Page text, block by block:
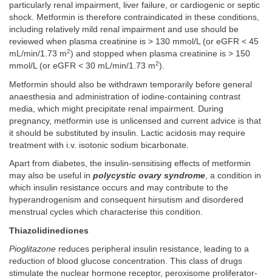
particularly renal impairment, liver failure, or cardiogenic or septic
shock. Metformin is therefore contraindicated in these conditions,
including relatively mild renal impairment and use should be
reviewed when plasma creatinine is > 130 mmol/L (or eGFR < 45
mL/min/1.73 m2) and stopped when plasma creatinine is > 150
mmol/L (or eGFR < 30 mL/min/1.73 m2).
Metformin should also be withdrawn temporarily before general
anaesthesia and administration of iodine-containing contrast
media, which might precipitate renal impairment. During
pregnancy, metformin use is unlicensed and current advice is that
it should be substituted by insulin. Lactic acidosis may require
treatment with i.v. isotonic sodium bicarbonate.
Apart from diabetes, the insulin-sensitising effects of metformin
may also be useful in polycystic ovary syndrome, a condition in
which insulin resistance occurs and may contribute to the
hyperandrogenism and consequent hirsutism and disordered
menstrual cycles which characterise this condition.
Thiazolidinediones
Pioglitazone reduces peripheral insulin resistance, leading to a
reduction of blood glucose concentration. This class of drugs
stimulate the nuclear hormone receptor, peroxisome proliferator-